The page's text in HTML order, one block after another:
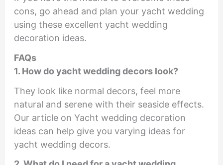
cons, go ahead and plan your yacht wedding
using these excellent yacht wedding
decoration ideas.
FAQs
1. How do yacht wedding decors look?
They look like normal decors, feel more
natural and serene with their seaside effects.
Our article on Yacht wedding decoration
ideas can help give you varying ideas for
yacht wedding decors.